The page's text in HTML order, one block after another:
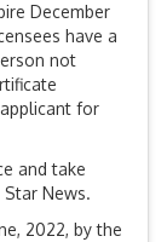
December
have a
not
for
and take
News.
2022, by the